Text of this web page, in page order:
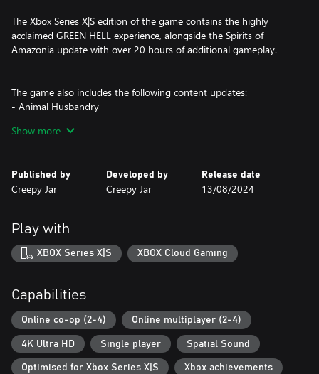
The Xbox Series X|S edition of the game contains the highly
acclaimed GREEN HELL experience, alongside the Spirits of
Amazonia update with over 20 hours of additional gameplay.
The game also includes the following content updates:
- Animal Husbandry
- Storage & Transportation
The Xbox Series X|S version of the game is not compatible with
Show more
Published by
Creepy Jar
Developed by
Creepy Jar
Release date
13/08/2024
Play with
XBOX Series X|S XBOX Cloud Gaming
Capabilities
Online co-op (2-4) Online multiplayer (2-4)
4K Ultra HD Single player Spatial Sound
Optimised for Xbox Series X|S Xbox achievements